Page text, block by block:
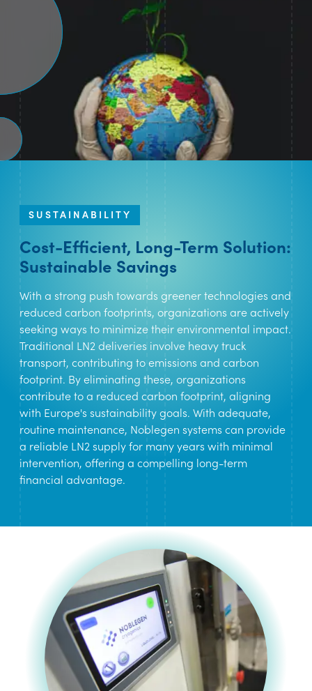
SUSTAINABILITY
Cost-Efficient, Long-Term Solution:
Sustainable Savings
With a strong push towards greener technologies and
reduced carbon footprints, organizations are actively
seeking ways to minimize their environmental impact.
Traditional LN2 deliveries involve heavy truck
transport, contributing to emissions and carbon
footprint. By eliminating these, organizations
contribute to a reduced carbon footprint, aligning
with Europe's sustainability goals. With adequate,
routine maintenance, Noblegen systems can provide
a reliable LN2 supply for many years with minimal
intervention, offering a compelling long-term
financial advantage.